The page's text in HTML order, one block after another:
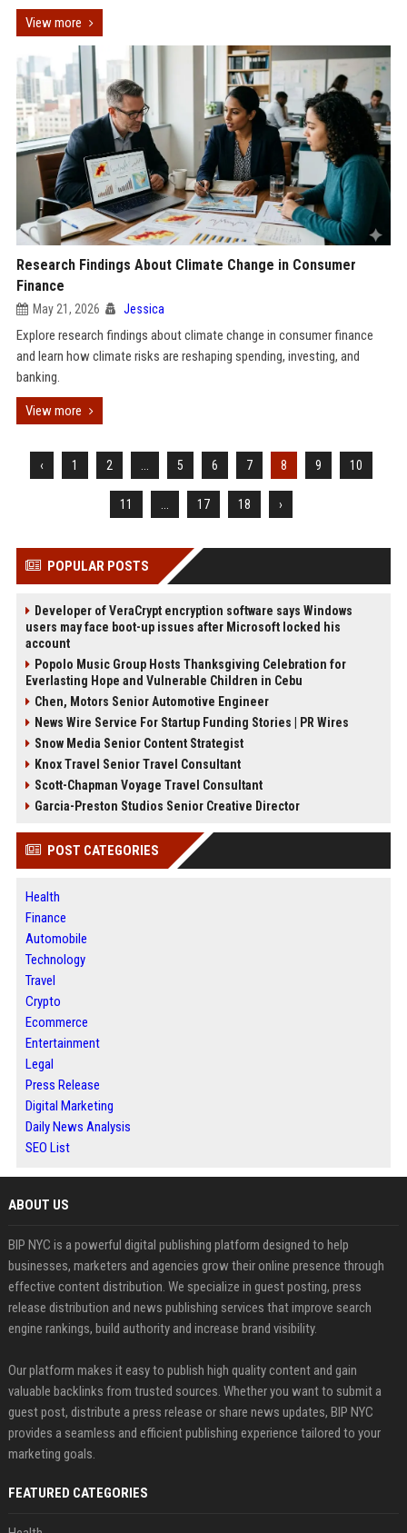
View more
Research Findings About Climate Change in Consumer
Finance
May 21, 2026 Jessica
Explore research findings about climate change in consumer finance
and learn how climate risks are reshaping spending, investing, and
banking.
View more
‹ 1 2 5 6 7 8 9 10
11 17 18 ›
POPULAR POSTS
Developer of VeraCrypt encryption software says Windows
users may face boot-up issues after Microsoft locked his
account
Popolo Music Group Hosts Thanksgiving Celebration for
Everlasting Hope and Vulnerable Children in Cebu
Chen, Motors Senior Automotive Engineer
News Wire Service For Startup Funding Stories | PR Wires
Snow Media Senior Content Strategist
Knox Travel Senior Travel Consultant
Scott-Chapman Voyage Travel Consultant
Garcia-Preston Studios Senior Creative Director
POST CATEGORIES
Health
Finance
Automobile
Technology
Travel
Crypto
Ecommerce
Entertainment
Legal
Press Release
Digital Marketing
Daily News Analysis
SEO List
ABOUT US
BIP NYC is a powerful digital publishing platform designed to help
businesses, marketers and agencies grow their online presence through
effective content distribution. We specialize in guest posting, press
release distribution and news publishing services that improve search
engine rankings, build authority and increase brand visibility.
Our platform makes it easy to publish high quality content and gain
valuable backlinks from trusted sources. Whether you want to submit a
guest post, distribute a press release or share news updates, BIP NYC
provides a seamless and efficient publishing experience tailored to your
marketing goals.
FEATURED CATEGORIES